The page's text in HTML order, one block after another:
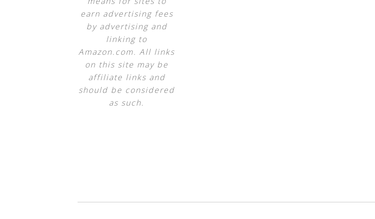
earn advertising fees
by advertising and
linking to
Amazon.com. All links
on this site may be
affiliate links and
should be considered
as such.